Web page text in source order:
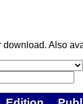
download. Also